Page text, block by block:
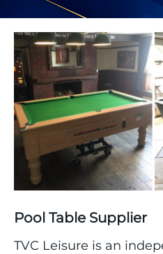
Pool Table Supplier
TVC Leisure is an